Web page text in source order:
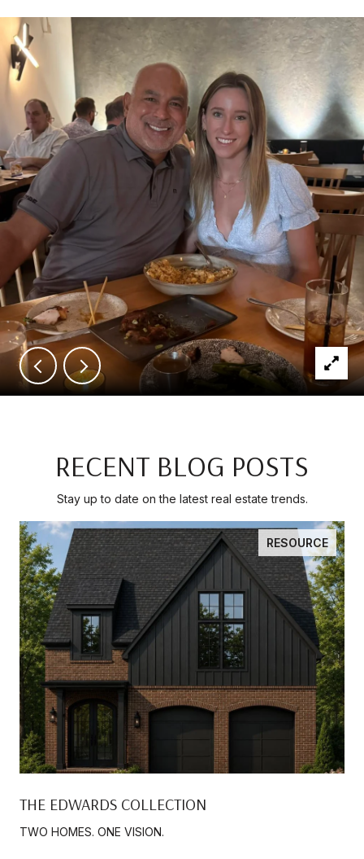
RECENT BLOG POSTS
Stay up to date on the latest real estate trends.
RESOURCE
THE EDWARDS COLLECTION
TWO HOMES. ONE VISION.